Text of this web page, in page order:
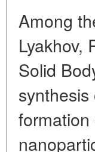
Among
Lyakhov,
Solid